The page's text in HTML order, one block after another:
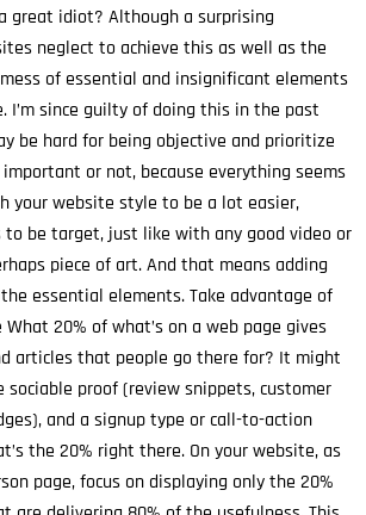
great idiot? Although a surprising
neglect to achieve this as well as the
of essential and insignificant elements
I’m since guilty of doing this in the past
be hard for being objective and prioritize
or not, because everything seems
your website style to be a lot easier,
be target, just like with any good video or
piece of art. And that means adding
essential elements. Take advantage of
20% of what’s on a web page gives
articles that people go there for? It might
sociable proof (review snippets, customer
and a signup type or call-to-action
the 20% right there. On your website, as
page, focus on displaying only the 20%